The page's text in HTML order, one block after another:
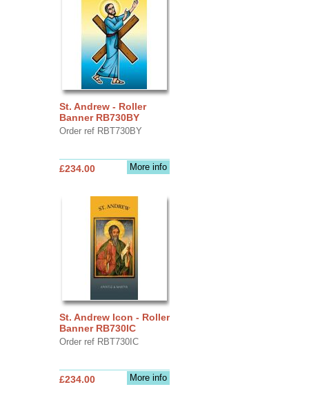
St. Andrew - Roller
Banner RB730BY
Order ref RBT730BY
More info
£234.00
St. Andrew Icon - Roller
Banner RB730IC
Order ref RBT730IC
More info
£234.00